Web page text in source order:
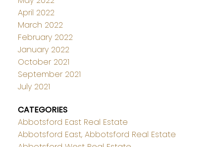
April 2022
March 2022
February 2022
January 2022
October 2021
September 2021
July 2021
CATEGORIES
Abbotsford East Real Estate
Abbotsford East, Abbotsford Real Estate